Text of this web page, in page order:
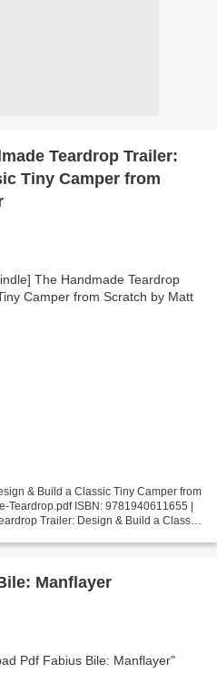
Teardrop Trailer:
Tiny Camper from
& Build a Classic Tiny Camper from
Teardrop.pdf ISBN: 9781940611655 |
Trailer: Design & Build a Classic
Manflayer